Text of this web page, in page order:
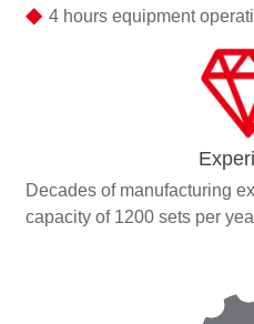
◆ 4 hours equipment
Decades of manufacturing
capacity of 1200 sets per